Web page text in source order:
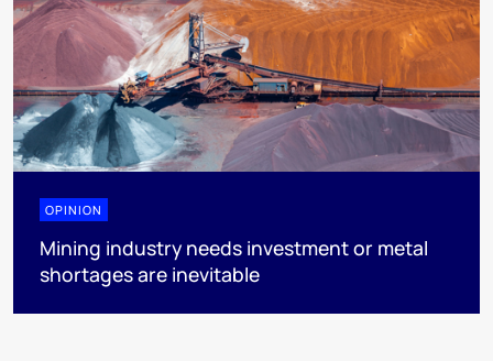
OPINION
Mining industry needs investment or metal
shortages are inevitable